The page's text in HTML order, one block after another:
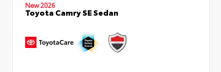
New 2026
Toyota Camry SE Sedan